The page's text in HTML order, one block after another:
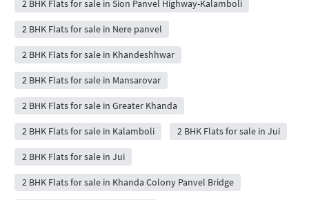
2 BHK Flats for sale in Sion Panvel Highway-Kalamboli
2 BHK Flats for sale in Nere panvel
2 BHK Flats for sale in Khandeshhwar
2 BHK Flats for sale in Mansarovar
2 BHK Flats for sale in Greater Khanda
2 BHK Flats for sale in Kalamboli 2 BHK Flats for sale in Jui
2 BHK Flats for sale in Jui
2 BHK Flats for sale in Khanda Colony Panvel Bridge